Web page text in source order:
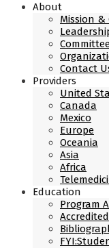
About
Mission &
Contact
Providers
United
Canada
Mexico
Europe
Oceania
Asia
Africa
Education
Program